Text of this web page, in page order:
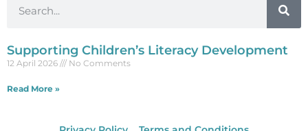
Supporting Children’s Literacy Development
12 April 2026 No Comments
Read More »